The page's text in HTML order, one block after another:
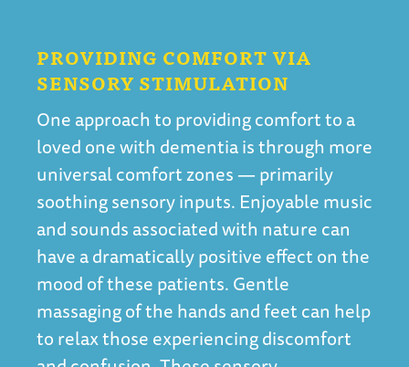
PROVIDING COMFORT VIA
SENSORY STIMULATION
One approach to providing comfort to a
loved one with dementia is through more
universal comfort zones — primarily
soothing sensory inputs. Enjoyable music
and sounds associated with nature can
have a dramatically positive effect on the
mood of these patients. Gentle
massaging of the hands and feet can help
to relax those experiencing discomfort